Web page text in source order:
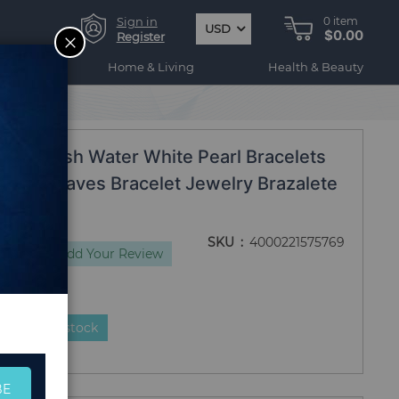
Sign in
Register
USD
0 item
$0.00
Home & Living Health & Beauty
Fresh Water White Pearl Bracelets
Leaves Bracelet Jewelry Brazalete
Add Your Review
SKU 4000221575769
is in stock
CLOSE